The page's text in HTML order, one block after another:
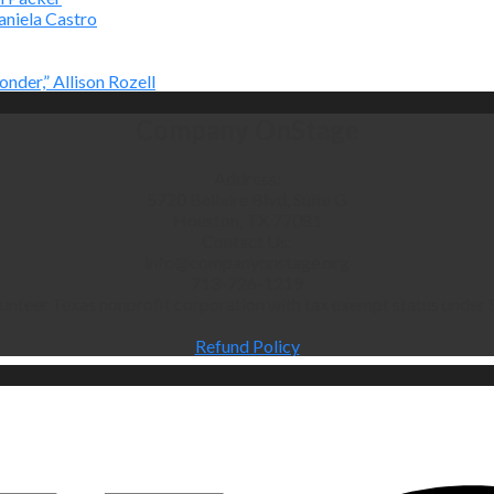
Castro
Allison Rozell
Texas nonprofit corporation with tax exempt status under
Refund Policy